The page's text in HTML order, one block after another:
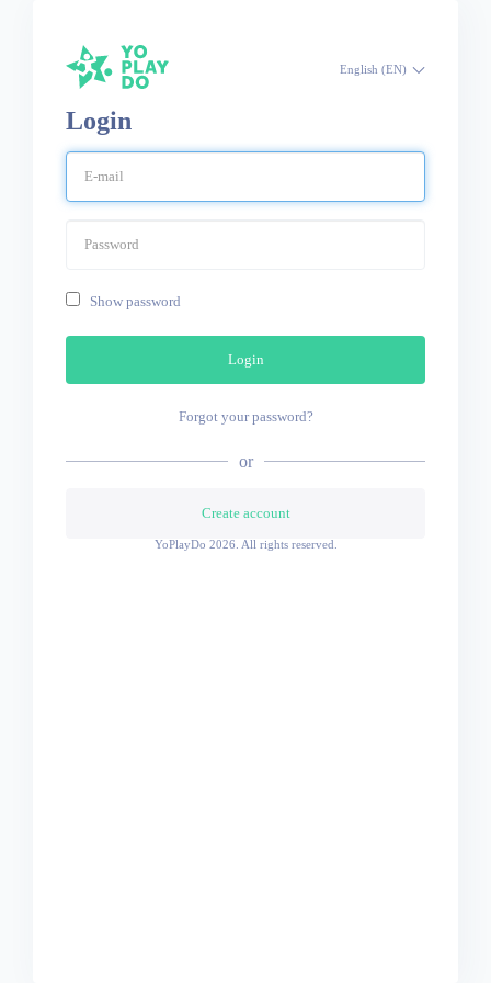
English (EN)
Login
Show password
Login
Forgot your password?
or
Create account
YoPlayDo 2026. All rights reserved.